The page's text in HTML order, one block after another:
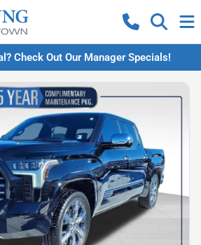
Check Out Our Manager Specials!